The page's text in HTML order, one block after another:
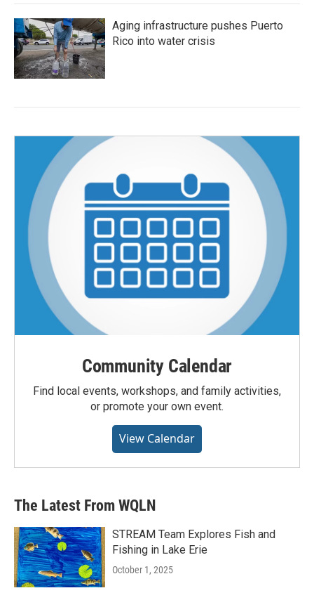
Aging infrastructure pushes Puerto
Rico into water crisis
Community Calendar
Find local events, workshops, and family activities,
or promote your own event.
View Calendar
The Latest From WQLN
STREAM Team Explores Fish and
Fishing in Lake Erie
October 1, 2025